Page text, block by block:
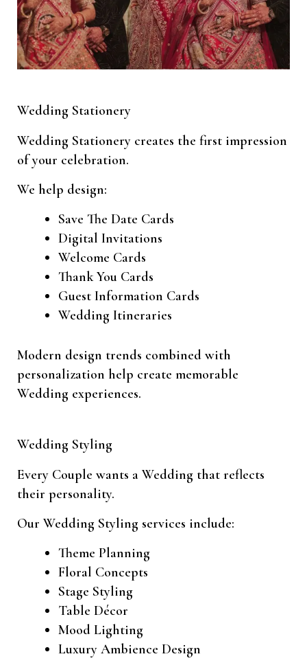
Wedding Stationery
Wedding Stationery creates the first impression
of your celebration.
We help design:
Save The Date Cards
Digital Invitations
Welcome Cards
Thank You Cards
Guest Information Cards
Wedding Itineraries
Modern design trends combined with
personalization help create memorable
Wedding experiences.
Wedding Styling
Every Couple wants a Wedding that reflects
their personality.
Our Wedding Styling services include:
Theme Planning
Floral Concepts
Stage Styling
Table Décor
Mood Lighting
Luxury Ambience Design